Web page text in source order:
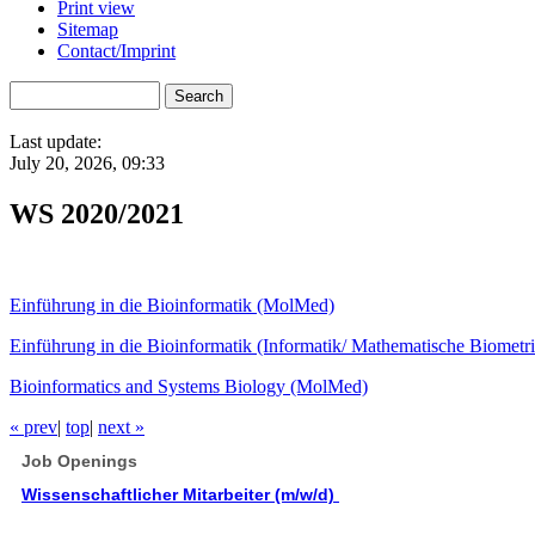
Print view
Sitemap
Contact/Imprint
Last update:
July 20, 2026, 09:33
WS 2020/2021
Einführung in die Bioinformatik (MolMed)
Einführung in die Bioinformatik (Informatik/ Mathematische
Bioinformatics and Systems Biology (MolMed)
« prev| top| next »
Job Openings
Wissenschaftlicher Mitarbeiter (m/w/d)